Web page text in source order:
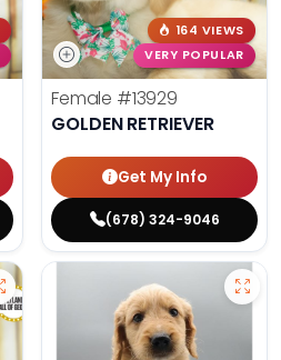
164 VIEWS
VERY POPULAR
Female #13929
GOLDEN RETRIEVER
Get My Info
(678) 324-9046